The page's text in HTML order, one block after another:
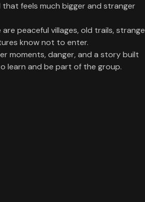
feels much bigger and stranger
peaceful villages, old trails, strange
know not to enter.
moments, danger, and a story built
learn and be part of the group.